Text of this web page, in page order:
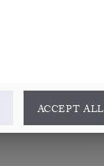
ACCEPT ALL